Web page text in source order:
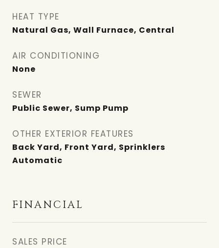
HEAT TYPE
Natural Gas, Wall Furnace, Central
AIR CONDITIONING
None
SEWER
Public Sewer, Sump Pump
OTHER EXTERIOR FEATURES
Back Yard, Front Yard, Sprinklers
Automatic
FINANCIAL
SALES PRICE